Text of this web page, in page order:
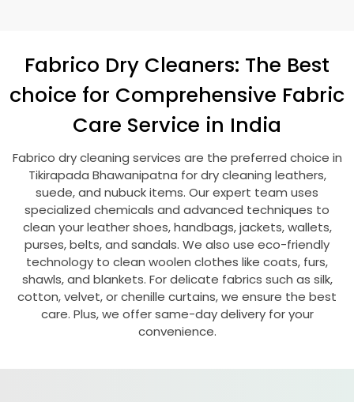
Fabrico Dry Cleaners: The Best
choice for Comprehensive Fabric
Care Service in India
Fabrico dry cleaning services are the preferred choice in
Tikirapada Bhawanipatna for dry cleaning leathers,
suede, and nubuck items. Our expert team uses
specialized chemicals and advanced techniques to
clean your leather shoes, handbags, jackets, wallets,
purses, belts, and sandals. We also use eco-friendly
technology to clean woolen clothes like coats, furs,
shawls, and blankets. For delicate fabrics such as silk,
cotton, velvet, or chenille curtains, we ensure the best
care. Plus, we offer same-day delivery for your
convenience.